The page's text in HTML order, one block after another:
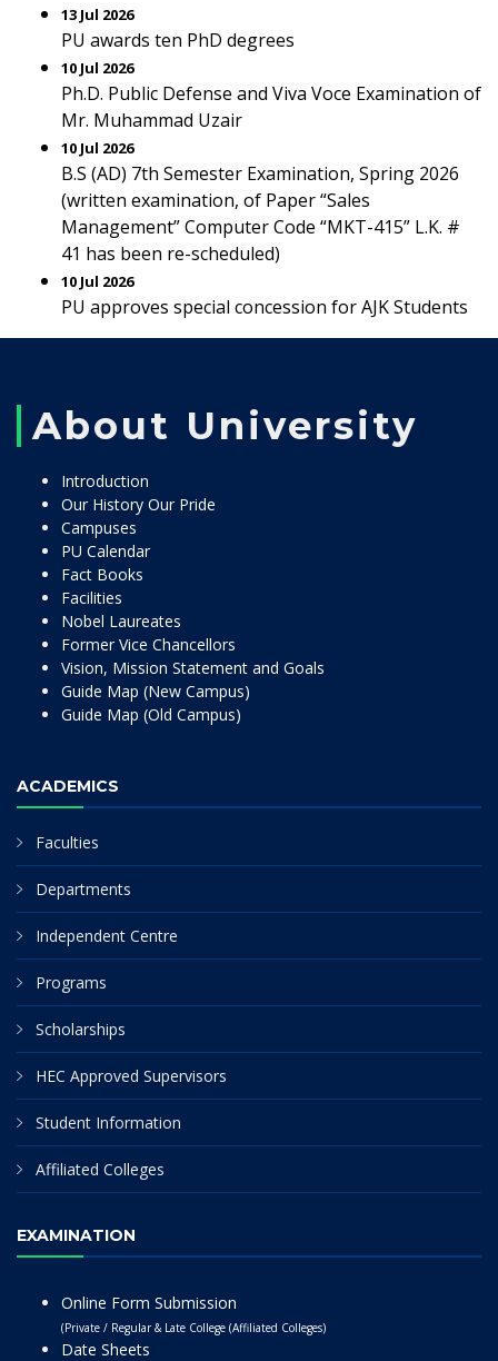
13 Jul 2026
PU awards ten PhD degrees
10 Jul 2026
Ph.D. Public Defense and Viva Voce Examination of
Mr. Muhammad Uzair
10 Jul 2026
B.S (AD) 7th Semester Examination, Spring 2026
(written examination, of Paper “Sales
Management” Computer Code “MKT-415” L.K. #
41 has been re-scheduled)
10 Jul 2026
PU approves special concession for AJK Students
About University
Introduction
Our History Our Pride
Campuses
PU Calendar
Fact Books
Facilities
Nobel Laureates
Former Vice Chancellors
Vision, Mission Statement and Goals
Guide Map (New Campus)
Guide Map (Old Campus)
ACADEMICS
Faculties
Departments
Independent Centre
Programs
Scholarships
HEC Approved Supervisors
Student Information
Affiliated Colleges
EXAMINATION
Online Form Submission
(Private / Regular & Late College (Affiliated Colleges)
Date Sheets